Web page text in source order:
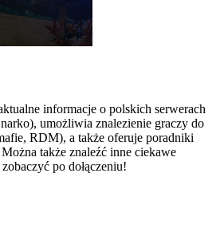
informacje o polskich serwerach
umożliwia znalezienie graczy do
RDM), a także oferuje poradniki
także znaleźć inne ciekawe
po dołączeniu!